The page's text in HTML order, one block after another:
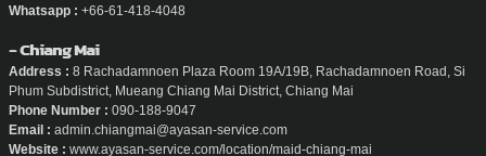
Whatsapp : +66-61-418-4048
- Chiang Mai
Address : 8 Rachadamnoen Plaza Room 19A/19B, Rachadamnoen Road, Si
Phum Subdistrict, Mueang Chiang Mai District, Chiang Mai
Phone Number : 090-188-9047
Email : admin.chiangmai@ayasan-service.com
Website : www.ayasan-service.com/location/maid-chiang-mai